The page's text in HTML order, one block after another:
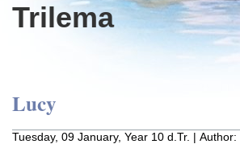
Trilema
Lucy
Tuesday, 09 January, Year 10 d.Tr. | Author: